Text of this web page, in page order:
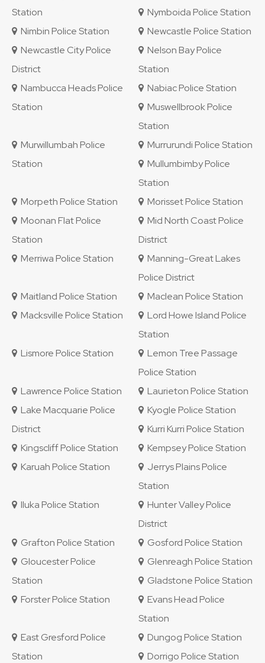
Station
Nymboida Police Station
Nimbin Police Station
Newcastle Police Station
Newcastle City Police
District
Nelson Bay Police
Station
Nambucca Heads Police
Station
Nabiac Police Station
Muswellbrook Police
Station
Murwillumbah Police
Station
Murrurundi Police Station
Mullumbimby Police
Station
Morpeth Police Station
Morisset Police Station
Moonan Flat Police
Station
Mid North Coast Police
District
Merriwa Police Station
Manning-Great Lakes
Police District
Maitland Police Station
Maclean Police Station
Macksville Police Station
Lord Howe Island Police
Station
Lismore Police Station
Lemon Tree Passage
Police Station
Lawrence Police Station
Laurieton Police Station
Lake Macquarie Police
District
Kyogle Police Station
Kurri Kurri Police Station
Kingscliff Police Station
Kempsey Police Station
Karuah Police Station
Jerrys Plains Police
Station
Iluka Police Station
Hunter Valley Police
District
Grafton Police Station
Gosford Police Station
Gloucester Police
Station
Glenreagh Police Station
Gladstone Police Station
Forster Police Station
Evans Head Police
Station
East Gresford Police
Station
Dungog Police Station
Dorrigo Police Station